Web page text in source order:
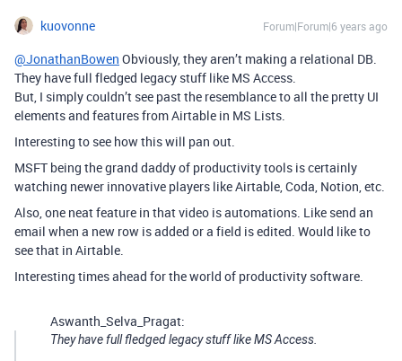
kuovonne Forum|Forum|6 years ago
@JonathanBowen Obviously, they aren’t making a relational DB.
They have full fledged legacy stuff like MS Access.
But, I simply couldn’t see past the resemblance to all the pretty UI
elements and features from Airtable in MS Lists.
Interesting to see how this will pan out.
MSFT being the grand daddy of productivity tools is certainly
watching newer innovative players like Airtable, Coda, Notion, etc.
Also, one neat feature in that video is automations. Like send an
email when a new row is added or a field is edited. Would like to
see that in Airtable.
Interesting times ahead for the world of productivity software.
Aswanth_Selva_Pragat:
They have full fledged legacy stuff like MS Access.